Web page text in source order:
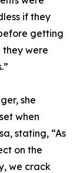
if they
getting
they were
she
when
stating, “As
on the
we crack